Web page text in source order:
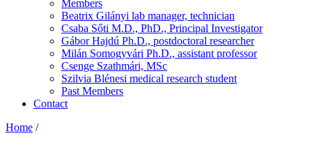
Members
Beatrix Gilányi lab manager, technician
Csaba Sőti M.D., PhD., Principal Investigator
Gábor Hajdú Ph.D., postdoctoral researcher
Milán Somogyvári Ph.D., assistant professor
Csenge Szathmári, MSc
Szilvia Blénesi medical research student
Past Members
Contact
Home /